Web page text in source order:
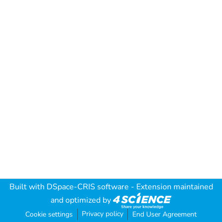
Built with DSpace-CRIS software - Extension maintained
and optimized by
Cookie settings Privacy policy End User Agreement